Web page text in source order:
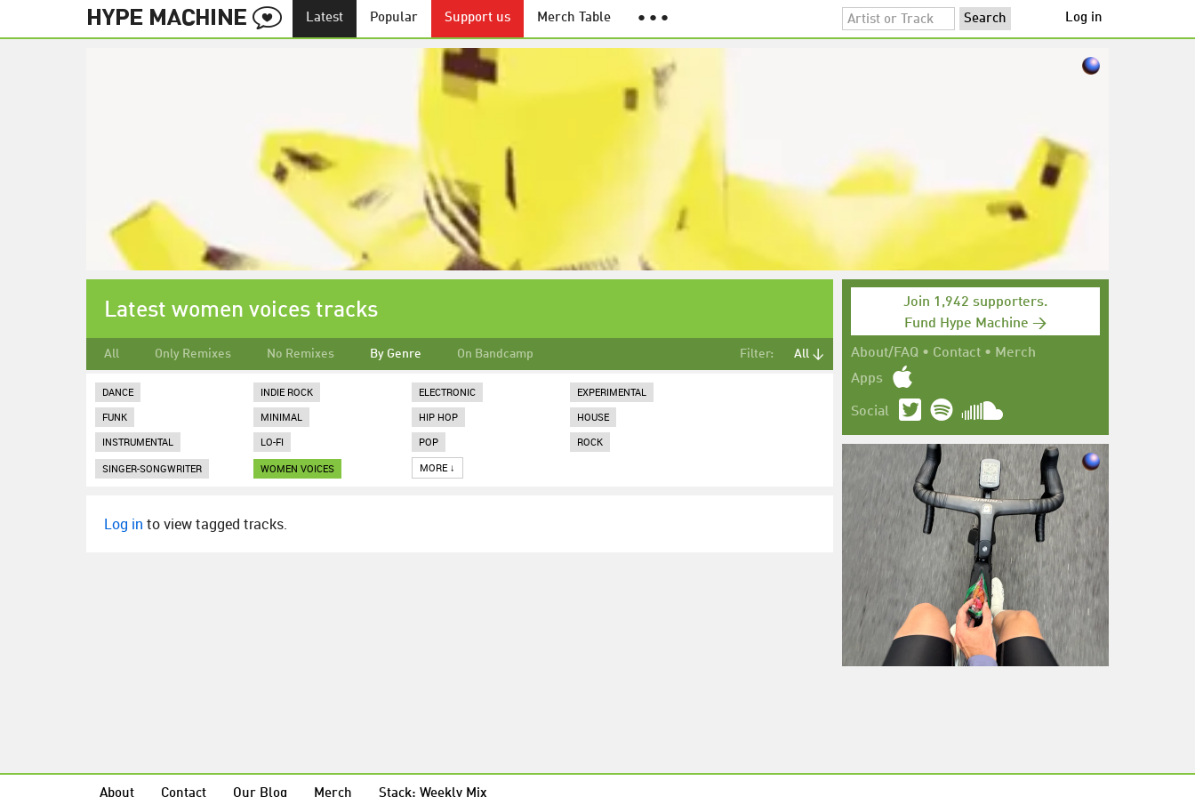
Latest Popular Support us Merch Table ● ● ● Log in
Join 1,942 supporters.
Fund Hype Machine →
About/FAQ • Contact • Merch
Apps
Social
Latest women voices tracks
All Only Remixes No Remixes By Genre On Bandcamp Filter: All ↓
DANCE INDIE ROCK ELECTRONIC
EXPERIMENTAL
FUNK
MINIMAL HIP HOP
HOUSE
INSTRUMENTAL
LO-FI POP
ROCK
SINGER-SONGWRITER
WOMEN VOICES MORE ↓
Log in to view tagged tracks.
About Contact Our Blog Merch Stack: Weekly Mix